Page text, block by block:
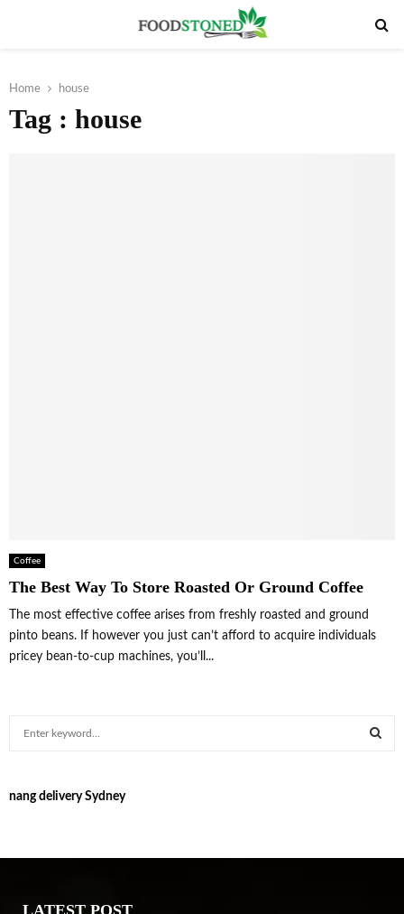
Home house
Tag : house
Coffee
The Best Way To Store Roasted Or Ground Coffee
The most effective coffee arises from freshly roasted and ground
pinto beans. If however you just can’t afford to acquire individuals
pricey bean-to-cup machines, you’ll...
c
o
nang delivery Sydney
LATEST POST